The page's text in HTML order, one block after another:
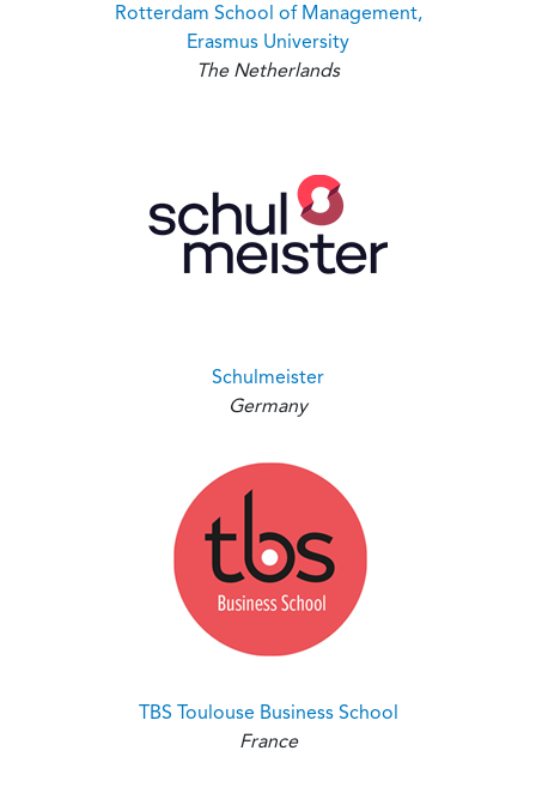
Rotterdam School of Management,
Erasmus University
The Netherlands
Schulmeister
Germany
TBS Toulouse Business School
France